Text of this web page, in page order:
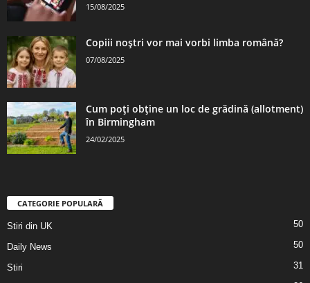
15/08/2025
Copiii noștri vor mai vorbi limba română?
07/08/2025
Cum poți obține un loc de grădină (allotment)
în Birmingham
24/02/2025
CATEGORIE POPULARĂ
Stiri din UK 50
Daily News 50
Stiri 31